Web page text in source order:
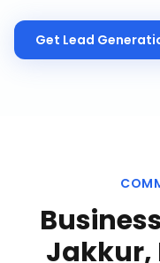
Get Lead
Jakkur,